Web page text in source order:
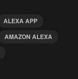
ALEXA APP
AMAZON ALEXA